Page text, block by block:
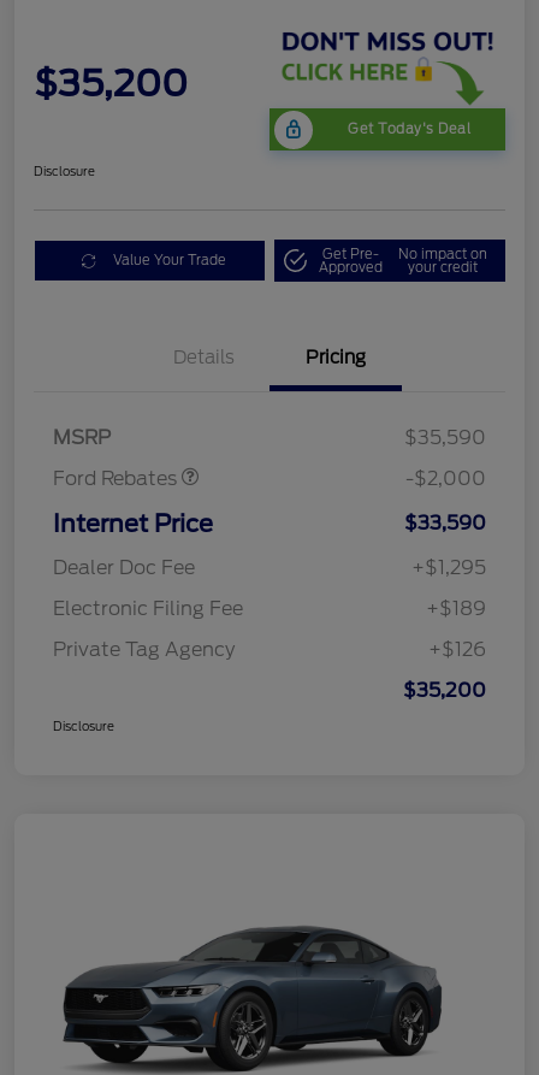
$35,200
Get Today's Deal
Disclosure
Value Your Trade Get Pre-
Approved
No impact on
your credit
Details Pricing
MSRP
$35,590
Ford Rebates
Retail Customer Cash
$1,000
$1,000
-$2,000
Internet Price
$33,590
Dealer Doc Fee
+$1,295
Electronic Filing Fee
+$189
Private Tag Agency
+$126
$35,200
Disclosure